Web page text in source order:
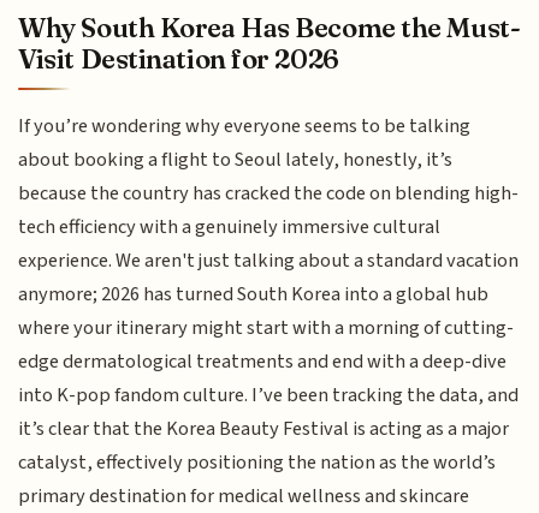
Why South Korea Has Become the Must-
Visit Destination for 2026
If you’re wondering why everyone seems to be talking
about booking a flight to Seoul lately, honestly, it’s
because the country has cracked the code on blending high-
tech efficiency with a genuinely immersive cultural
experience. We aren't just talking about a standard vacation
anymore; 2026 has turned South Korea into a global hub
where your itinerary might start with a morning of cutting-
edge dermatological treatments and end with a deep-dive
into K-pop fandom culture. I’ve been tracking the data, and
it’s clear that the Korea Beauty Festival is acting as a major
catalyst, effectively positioning the nation as the world’s
primary destination for medical wellness and skincare